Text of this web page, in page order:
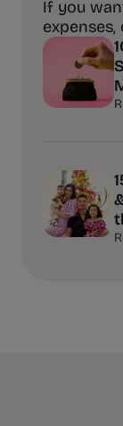
If you